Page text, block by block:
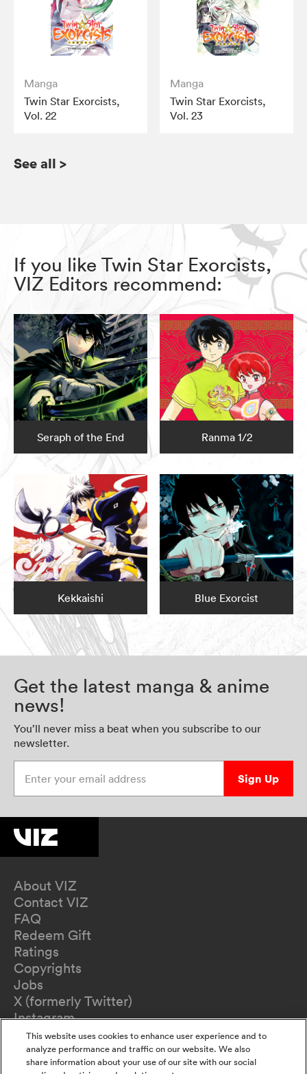
Manga
Twin Star Exorcists,
Vol. 22
Manga
Twin Star Exorcists,
Vol. 23
See all >
If you like Twin Star Exorcists,
VIZ Editors recommend:
Seraph of the End Ranma 1/2
Kekkaishi Blue Exorcist
Get the latest manga & anime
news!
You’ll never miss a beat when you subscribe to our
newsletter.
Sign Up
About VIZ
Contact VIZ
FAQ
Redeem Gift
Ratings
Copyrights
Jobs
X (formerly Twitter)
Instagram
TikTok
YouTube
Terms of Use
This website uses cookies to enhance user experience and to
analyze performance and traffic on our website. We also
share information about your use of our site with our social